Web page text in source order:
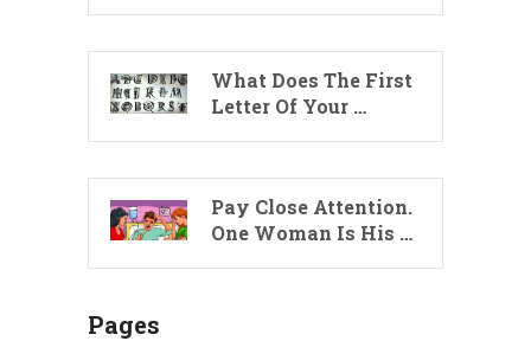
What Does The First
Letter Of Your …
Pay Close Attention.
One Woman Is His …
Pages